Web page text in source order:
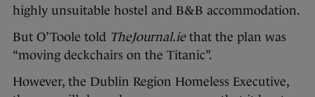
highly unsuitable hostel and B&B accommodation.
But O’Toole told TheJournal.iethat the plan was
“moving deckchairs on the Titanic”.
However, the Dublin Region Homeless Executive,